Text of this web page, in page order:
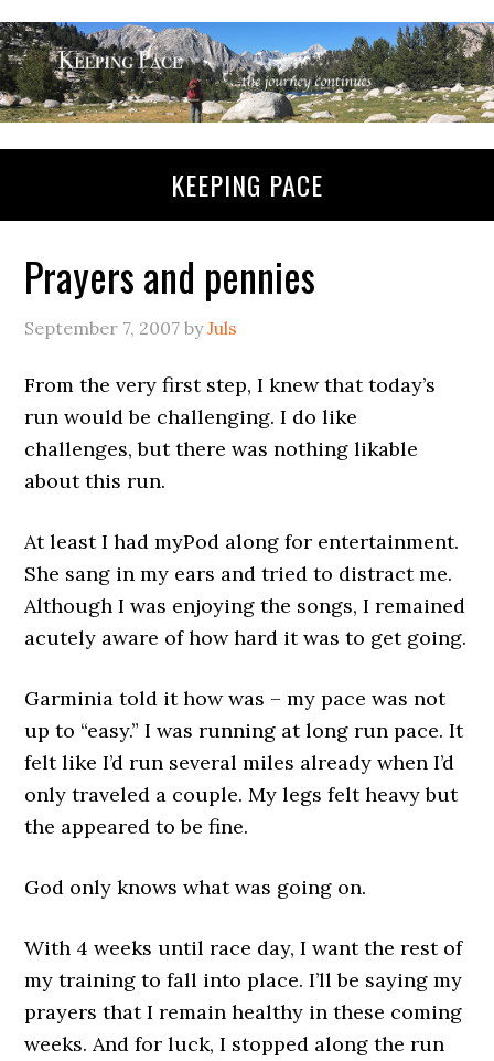
KEEPING PACE
Prayers and pennies
September 7, 2007 byJuls
From the very first step, I knew that today’s
run would be challenging. I do like
challenges, but there was nothing likable
about this run.
At least I had myPod along for entertainment.
She sang in my ears and tried to distract me.
Although I was enjoying the songs, I remained
acutely aware of how hard it was to get going.
Garminia told it how was – my pace was not
up to “easy.” I was running at long run pace. It
felt like I’d run several miles already when I’d
only traveled a couple. My legs felt heavy but
the appeared to be fine.
God only knows what was going on.
With 4 weeks until race day, I want the rest of
my training to fall into place. I’ll be saying my
prayers that I remain healthy in these coming
weeks. And for luck, I stopped along the run